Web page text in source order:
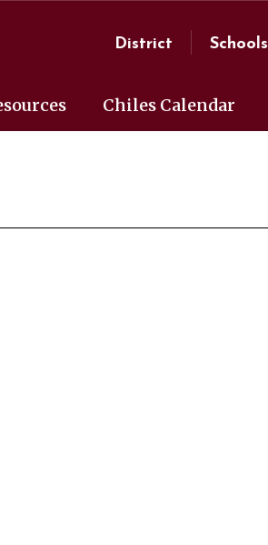
District Schools
Chiles Calendar